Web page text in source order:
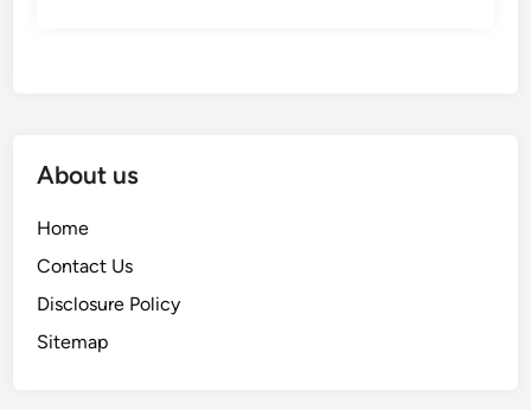
About us
Home
Contact Us
Disclosure Policy
Sitemap